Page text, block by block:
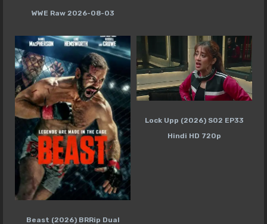
WWE Raw 2026-08-03
Beast (2026) BRRip Dual
Lock Upp (2026) S02 EP33
Hindi HD 720p